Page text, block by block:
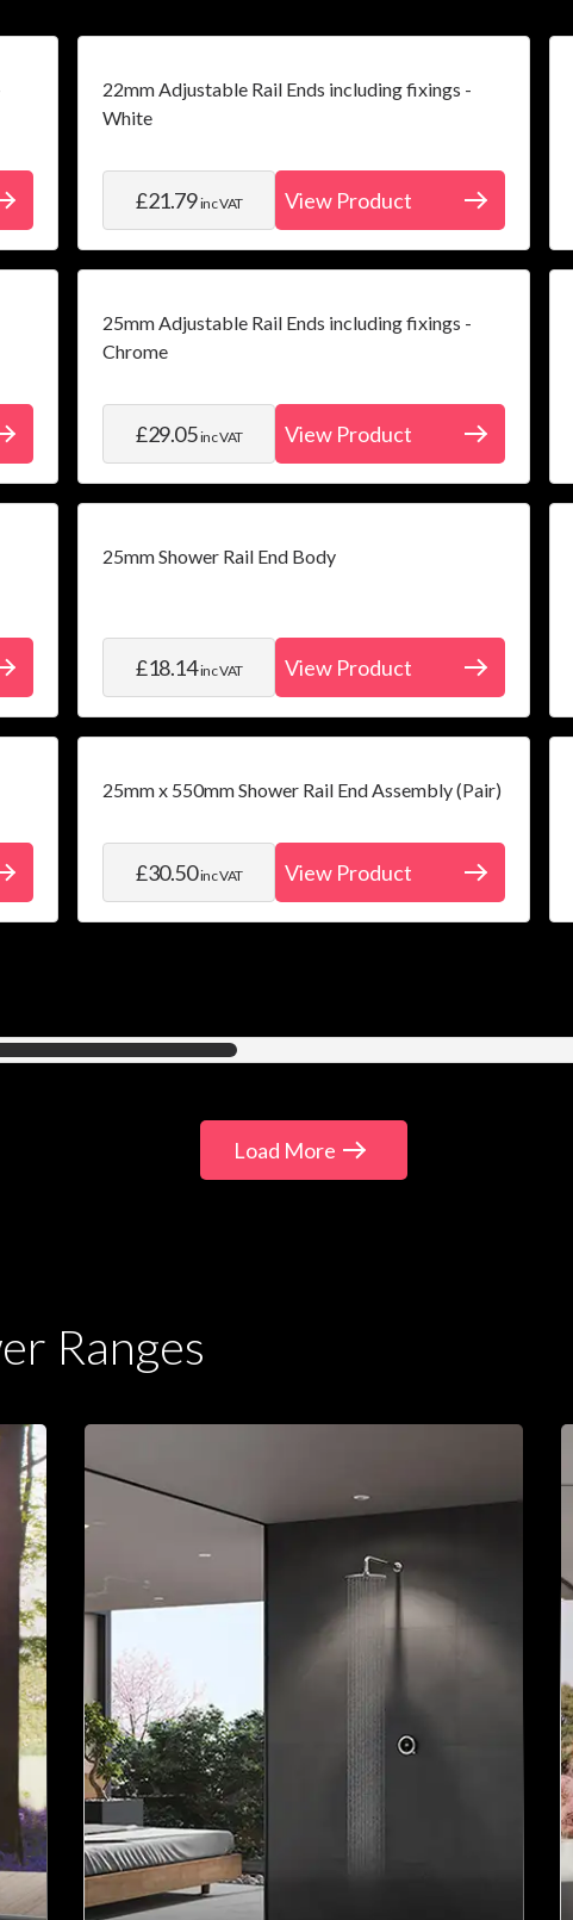
22mm Adjustable Rail Ends including fixings -
White
£21.79inc VAT View Product
25mm Adjustable Rail Ends including fixings -
Chrome
£29.05inc VAT View Product
25mm Shower Rail End Body
£18.14inc VAT View Product
25mm x 550mm Shower Rail End Assembly (Pair)
£30.50inc VAT View Product
Load More
Ranges